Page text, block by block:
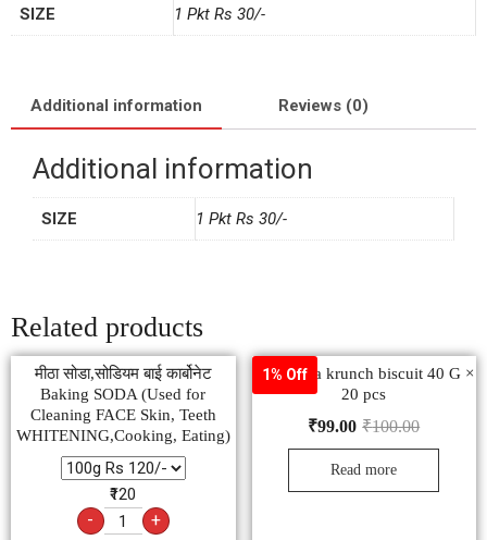
SIZE 1 Pkt Rs 30/-
Additional information Reviews (0)
Additional information
SIZE 1 Pkt Rs 30/-
Related products
मीठा सोडा,सोडियम बाई कार्बोनेट
Baking SODA (Used for
Cleaning FACE Skin, Teeth
WHITENING,Cooking, Eating)
₹120
- +
1% Off
Raja jeera krunch biscuit 40 G ×
20 pcs
₹100.00
₹99.00
Read more